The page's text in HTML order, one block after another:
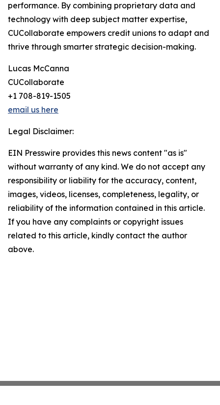
performance. By combining proprietary data and
technology with deep subject matter expertise,
CUCollaborate empowers credit unions to adapt and
thrive through smarter strategic decision-making.
Lucas McCanna
CUCollaborate
+1 708-819-1505
email us here
Legal Disclaimer:
EIN Presswire provides this news content "as is"
without warranty of any kind. We do not accept any
responsibility or liability for the accuracy, content,
images, videos, licenses, completeness, legality, or
reliability of the information contained in this article.
If you have any complaints or copyright issues
related to this article, kindly contact the author
above.